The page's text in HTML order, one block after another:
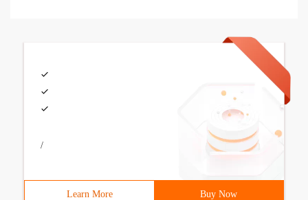
/
Learn More Buy Now